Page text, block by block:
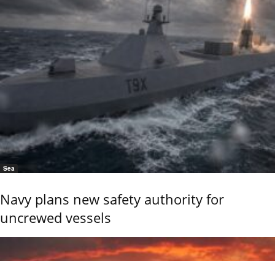
Sea
Navy plans new safety authority for
uncrewed vessels